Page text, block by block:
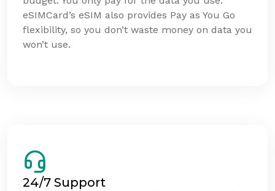
eSIMCard’s eSIM also provides Pay as You Go
flexibility, so you don’t waste money on data you
won’t use.
24/7 Support